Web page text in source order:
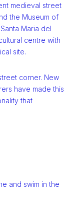
medieval street
the Museum of
Maria del
centre with
site.
corner. New
have made this
that
and swim in the